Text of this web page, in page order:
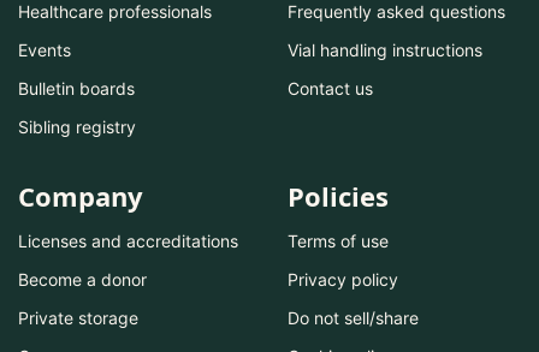
Healthcare professionals
Events
Bulletin boards
Sibling registry
Frequently asked questions
Vial handling instructions
Contact us
Company
Licenses and accreditations
Become a donor
Private storage
Policies
Terms of use
Privacy policy
Do not sell/share